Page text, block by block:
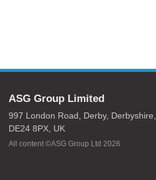
ASG Group Limited
997 London Road, Derby, Derbyshire,
DE24 8PX, UK
All content ©ASG Group Ltd 2026